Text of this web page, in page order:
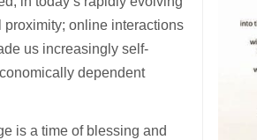
online interactions
us increasingly self-
dependent
is a time of blessing and